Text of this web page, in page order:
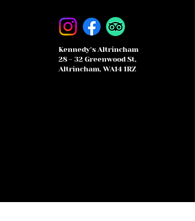
Kennedy's Altrincham
28 - 32 Greenwood St,
Altrincham, WA14 1RZ